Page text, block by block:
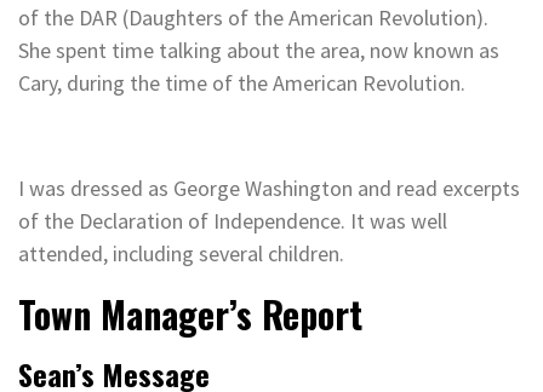
of the DAR (Daughters of the American Revolution).
She spent time talking about the area, now known as
Cary, during the time of the American Revolution.
I was dressed as George Washington and read excerpts
of the Declaration of Independence. It was well
attended, including several children.
Town Manager’s Report
Sean’s Message